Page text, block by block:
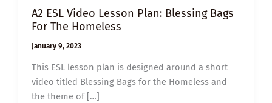
A2 ESL Video Lesson Plan: Blessing Bags
For The Homeless
January 9, 2023
This ESL lesson plan is designed around a short
video titled Blessing Bags for the Homeless and
the theme of […]